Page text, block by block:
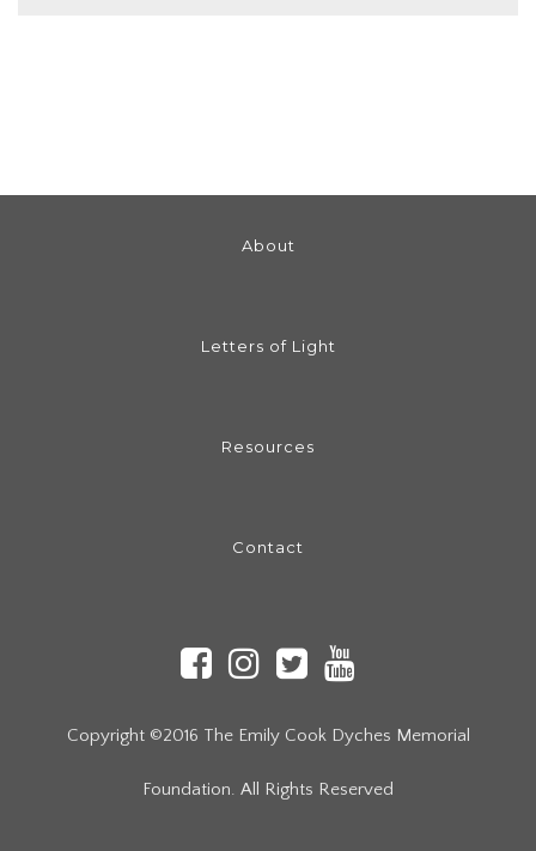
About
Letters of Light
Resources
Contact
Copyright ©2016 The Emily Cook Dyches Memorial
Foundation. All Rights Reserved